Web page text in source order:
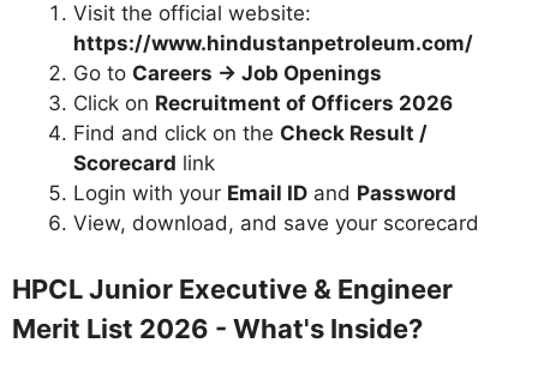
Visit the official website:
https://www.hindustanpetroleum.com/
Go to Careers → Job Openings
Click on Recruitment of Officers 2026
Find and click on the Check Result /
Scorecard link
Login with your Email ID and Password
View, download, and save your scorecard
HPCL Junior Executive & Engineer
Merit List 2026 - What's Inside?